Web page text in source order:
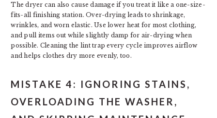
The dryer can also cause damage if you treat it like a one-size-
fits-all finishing station. Over-drying leads to shrinkage,
wrinkles, and worn elastic. Use lower heat for most clothing,
and pull items out while slightly damp for air-drying when
possible. Cleaning the lint trap every cycle improves airflow
and helps clothes dry more evenly, too.
MISTAKE 4: IGNORING STAINS,
OVERLOADING THE WASHER,